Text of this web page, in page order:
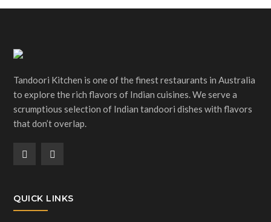
Tandoori Kitchen is one of the finest restaurants in Australia
to explore the rich flavors of Indian cuisines. We serve a
scrumptious selection of Indian tandoori dishes with flavors
that don’t overlap.
QUICK LINKS